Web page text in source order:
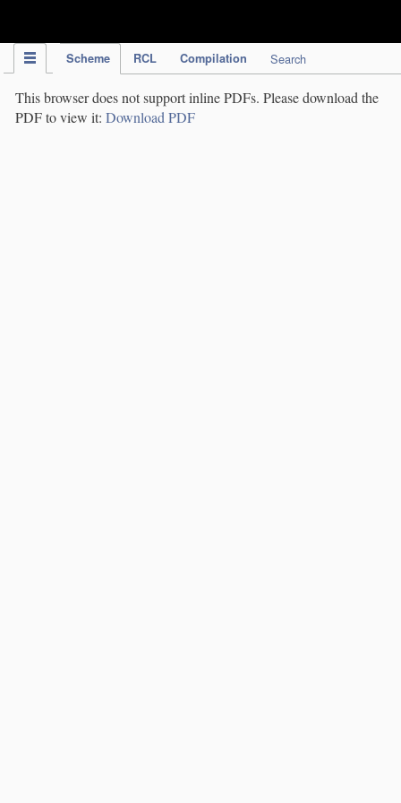
Scheme RCL Compilation Search
This browser does not support inline PDFs. Please download the
PDF to view it: Download PDF